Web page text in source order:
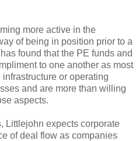
more active in the
of being in position prior to a
found that the PE funds and
to one another as most
or operating
and are more than willing
aspects.
Littlejohn expects corporate
of deal flow as companies